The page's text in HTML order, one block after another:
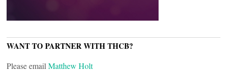
WANT TO PARTNER WITH THCB?
Please email Matthew Holt